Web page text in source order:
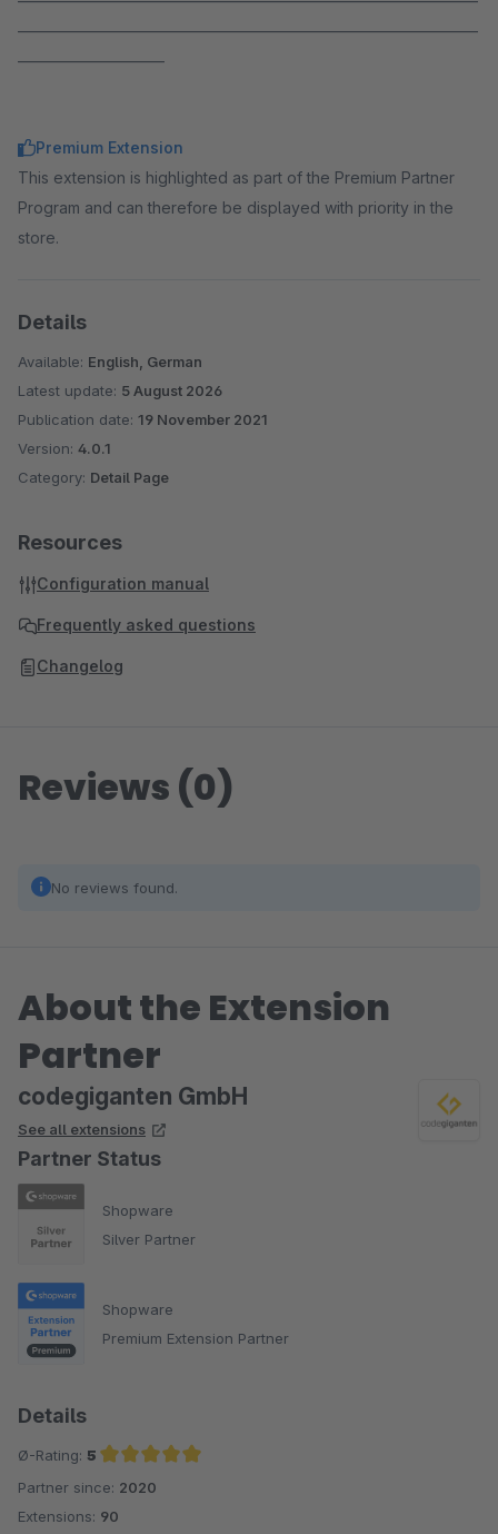
Premium Extension
This extension is highlighted as part of the Premium Partner
Program and can therefore be displayed with priority in the
store.
Details
Available: English, German
Latest update: 5 August 2026
Publication date: 19 November 2021
Version: 4.0.1
Category: Detail Page
Resources
Configuration manual
Frequently asked questions
Changelog
Reviews (0)
No reviews found.
About the Extension
Partner
codegiganten GmbH
See all extensions
Partner Status
Shopware
Silver Partner
Shopware
Premium Extension Partner
Details
Ø-Rating: 5
Average rating of 5 out of 5 stars
Partner since: 2020
Extensions: 90